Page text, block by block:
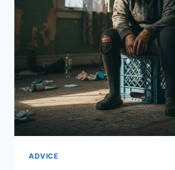
ADVICE